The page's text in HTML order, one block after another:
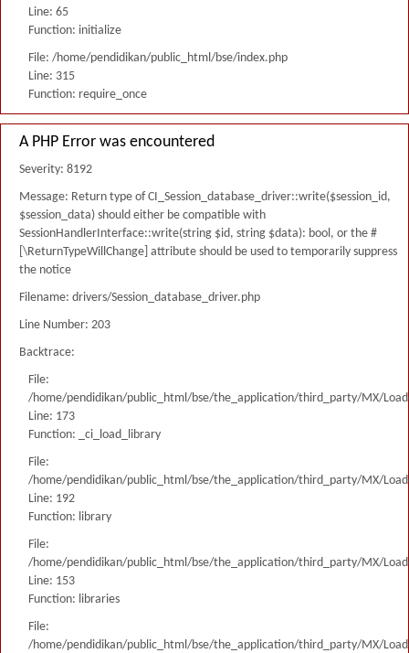
Line: 65
Function: initialize
File: /home/pendidikan/public_html/bse/index.php
Line: 315
Function: require_once
A PHP Error was encountered
Severity: 8192
Message: Return type of CI_Session_database_driver::write($session_id,
$session_data) should either be compatible with
SessionHandlerInterface::write(string $id, string $data): bool, or the #
[\ReturnTypeWillChange] attribute should be used to temporarily suppress
the notice
Filename: drivers/Session_database_driver.php
Line Number: 203
Backtrace:
File:
/home/pendidikan/public_html/bse/the_application/third_party/MX/
Line: 173
Function: _ci_load_library
File:
/home/pendidikan/public_html/bse/the_application/third_party/MX/
Line: 192
Function: library
File:
/home/pendidikan/public_html/bse/the_application/third_party/MX/
Line: 153
Function: libraries
File:
/home/pendidikan/public_html/bse/the_application/third_party/MX/